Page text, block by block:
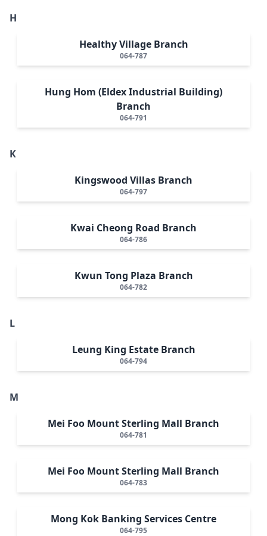
H
Healthy Village Branch
064-787
Hung Hom (Eldex Industrial Building)
Branch
064-791
K
Kingswood Villas Branch
064-797
Kwai Cheong Road Branch
064-786
Kwun Tong Plaza Branch
064-782
L
Leung King Estate Branch
064-794
M
Mei Foo Mount Sterling Mall Branch
064-781
Mei Foo Mount Sterling Mall Branch
064-783
Mong Kok Banking Services Centre
064-795